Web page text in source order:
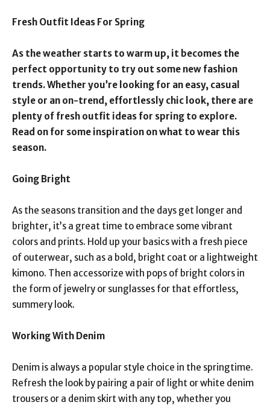
Fresh Outfit Ideas For Spring
As the weather starts to warm up, it becomes the
perfect opportunity to try out some new fashion
trends. Whether you’re looking for an easy, casual
style or an on-trend, effortlessly chic look, there are
plenty of fresh outfit ideas for spring to explore.
Read on for some inspiration on what to wear this
season.
Going Bright
As the seasons transition and the days get longer and
brighter, it’s a great time to embrace some vibrant
colors and prints. Hold up your basics with a fresh piece
of outerwear, such as a bold, bright coat or a lightweight
kimono. Then accessorize with pops of bright colors in
the form of jewelry or sunglasses for that effortless,
summery look.
Working With Denim
Denim is always a popular style choice in the springtime.
Refresh the look by pairing a pair of light or white denim
trousers or a denim skirt with any top, whether you